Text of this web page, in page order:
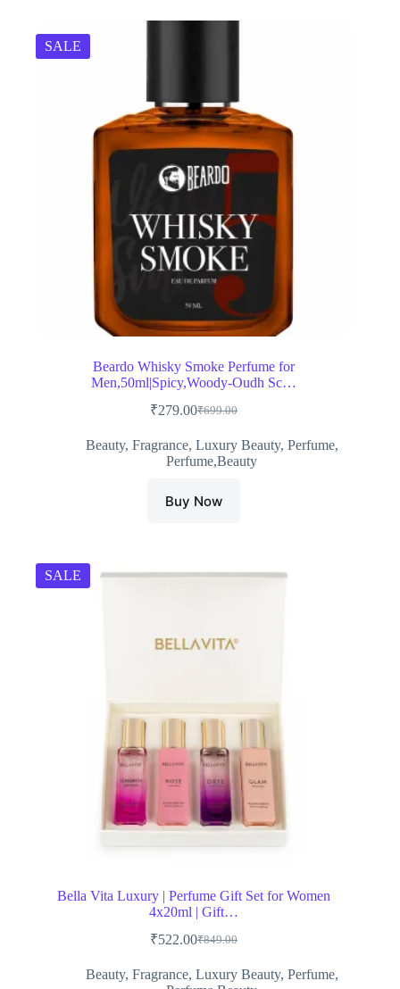
SALE
Beardo Whisky Smoke Perfume for
Men,50ml|Spicy,Woody-Oudh Sc…
₹699.00
Original
was:
₹699.00.
₹279.00Current
is:
₹279.00.
Beauty, Fragrance, Luxury Beauty, Perfume,
Perfume,Beauty
Buy Now
SALE
Bella Vita Luxury | Perfume Gift Set for Women
4x20ml | Gift…
₹849.00
Original
was:
₹522.00Current
is:
Beauty, Fragrance, Luxury Beauty, Perfume,